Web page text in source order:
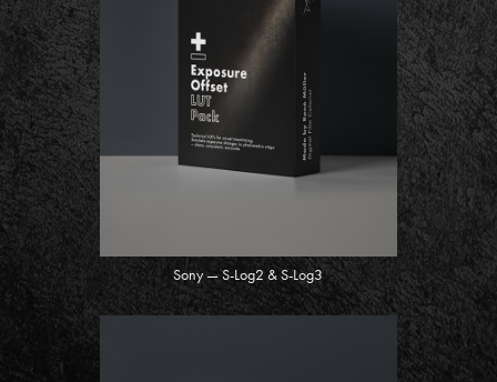
Sony — S-Log2 & S-Log3